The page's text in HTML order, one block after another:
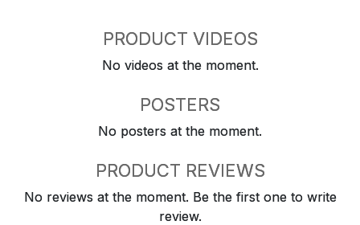
PRODUCT VIDEOS
No videos at the moment.
POSTERS
No posters at the moment.
PRODUCT REVIEWS
No reviews at the moment. Be the first one to write
review.